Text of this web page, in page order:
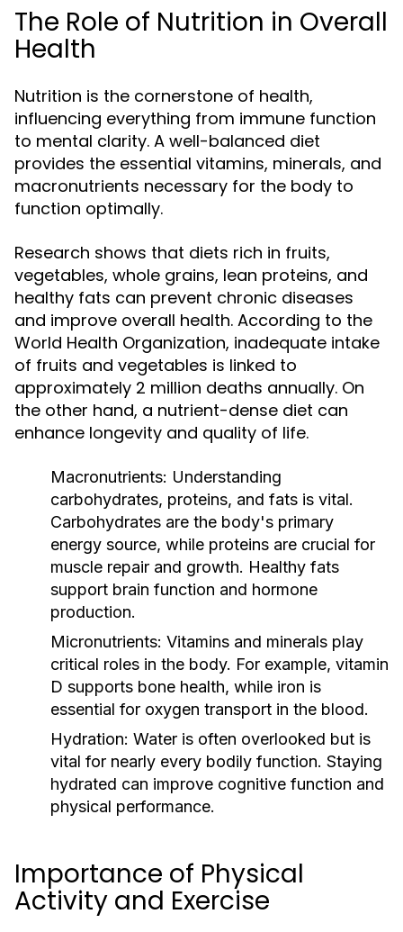
The Role of Nutrition in Overall
Health
Nutrition is the cornerstone of health,
influencing everything from immune function
to mental clarity. A well-balanced diet
provides the essential vitamins, minerals, and
macronutrients necessary for the body to
function optimally.
Research shows that diets rich in fruits,
vegetables, whole grains, lean proteins, and
healthy fats can prevent chronic diseases
and improve overall health. According to the
World Health Organization, inadequate intake
of fruits and vegetables is linked to
approximately 2 million deaths annually. On
the other hand, a nutrient-dense diet can
enhance longevity and quality of life.
Macronutrients: Understanding
carbohydrates, proteins, and fats is vital.
Carbohydrates are the body's primary
energy source, while proteins are crucial for
muscle repair and growth. Healthy fats
support brain function and hormone
production.
Micronutrients: Vitamins and minerals play
critical roles in the body. For example, vitamin
D supports bone health, while iron is
essential for oxygen transport in the blood.
Hydration: Water is often overlooked but is
vital for nearly every bodily function. Staying
hydrated can improve cognitive function and
physical performance.
Importance of Physical
Activity and Exercise